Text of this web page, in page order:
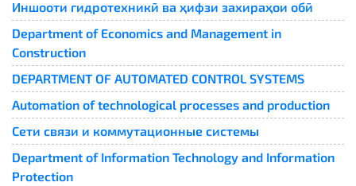
Иншооти гидротехникӣ ва ҳифзи захираҳои обӣ
Department of Economics and Management in
Construction
DEPARTMENT OF AUTOMATED CONTROL SYSTEMS
Automation of technological processes and production
Сети связи и коммутационные системы
Department of Information Technology and Information
Protection